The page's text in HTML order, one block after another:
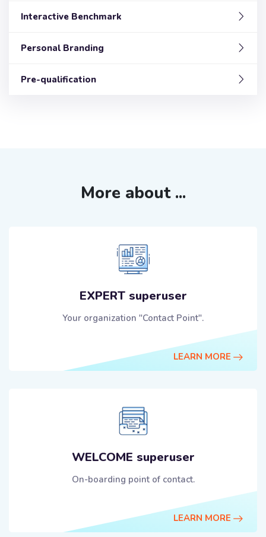
Interactive Benchmark
Personal Branding
Pre-qualification
More about ...
EXPERT superuser
Your organization "Contact Point".
LEARN MORE
WELCOME superuser
On-boarding point of contact.
LEARN MORE